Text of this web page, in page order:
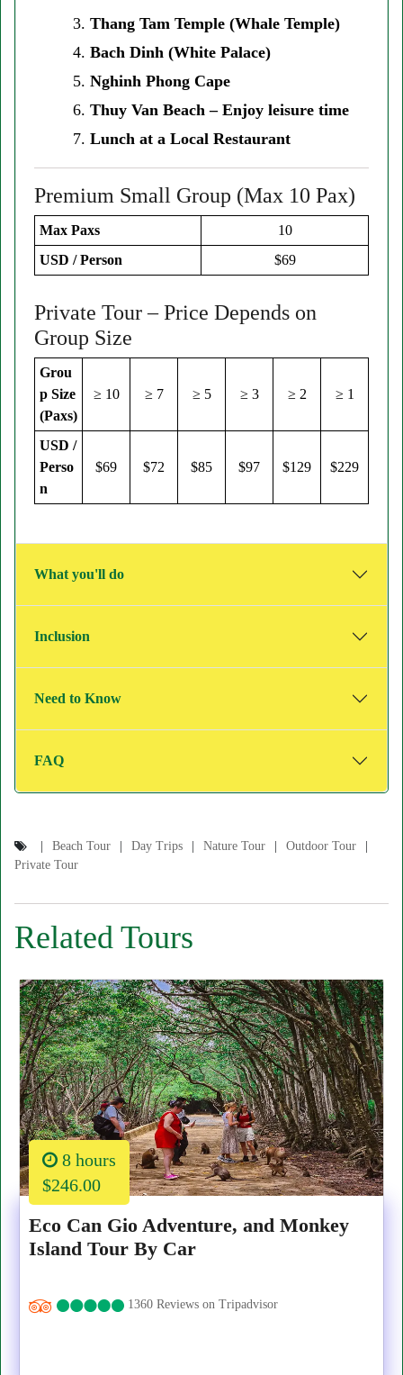
Thang Tam Temple (Whale Temple)
Bach Dinh (White Palace)
Nghinh Phong Cape
Thuy Van Beach – Enjoy leisure time
Lunch at a Local Restaurant
Premium Small Group (Max 10 Pax)
Max Paxs
10
USD / Person
$69
Private Tour – Price Depends on
Group Size
Grou
p Size
(Paxs)
≥ 10 ≥ 7 ≥ 5 ≥ 3 ≥ 2 ≥ 1
USD /
Perso
n
$69 $72 $85 $97 $129 $229
What you'll do
Inclusion
Need to Know
FAQ
Beach Tour Day Trips Nature Tour
Outdoor Tour
Private Tour
Related Tours
8 hours
$246.00
Eco Can Gio Adventure, and Monkey
Island Tour By Car
1360 Reviews on Tripadvisor